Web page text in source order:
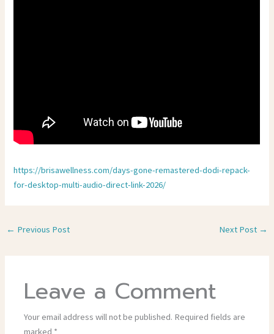
https://brisawellness.com/days-gone-remastered-dodi-repack-
for-desktop-multi-audio-direct-link-2026/
← Previous Post Next Post →
Leave a Comment
Your email address will not be published. Required fields are
marked *